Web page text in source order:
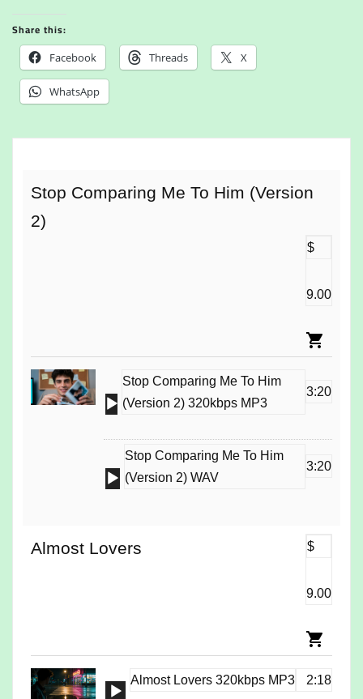
Share this:
Facebook Threads X
WhatsApp
Stop Comparing Me To Him (Version
2)
$
9.00
Audio
Stop Comparing Me To Him
(Version 2) 320kbps MP3
3:20
Audio
Stop Comparing Me To Him
(Version 2) WAV
3:20
Almost Lovers $
9.00
Audio
Almost Lovers 320kbps MP3 2:18